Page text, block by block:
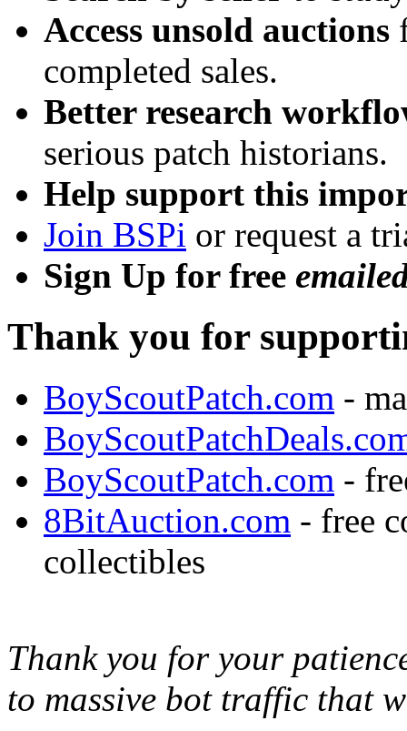
Access unsold auctions
completed sales.
Better research
serious patch historians.
Help support this
Join BSPi or request a
Sign Up for free
Thank you for
BoyScoutPatch.com -
BoyScoutPatch.com -
8BitAuction.com - free
collectibles
Thank you for your
to massive bot traffic that